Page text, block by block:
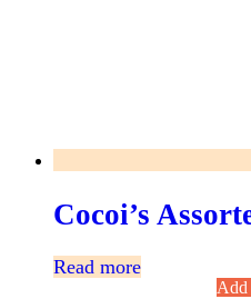
Cocoi’s
Read more
Add